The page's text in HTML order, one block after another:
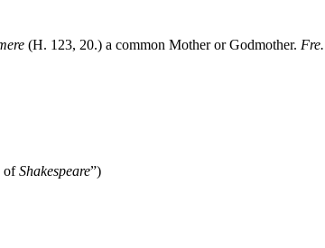
(H. 123, 20.) a common Mother or Godmother. Fre.
ofShakespeare”)